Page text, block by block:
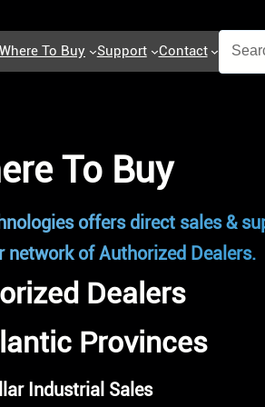
Where To Buy Support Contact
To Buy
offers direct sales &
network of Authorized Dealers.
Dealers
Provinces
Industrial Sales